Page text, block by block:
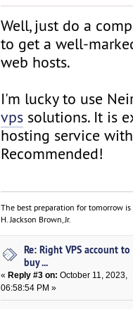
Well, just do a
to get a well-
web hosts.
I'm lucky to use
vps solutions. It is
hosting service
Recommended!
The best preparation for tomorrow
H. Jackson Brown, Jr.
Re: Right VPS account to
buy ...
«Reply #3 on: October 11, 2023,
06:58:54 PM »